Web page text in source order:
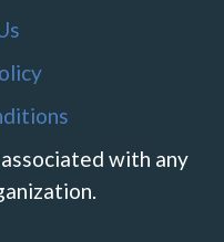
with any